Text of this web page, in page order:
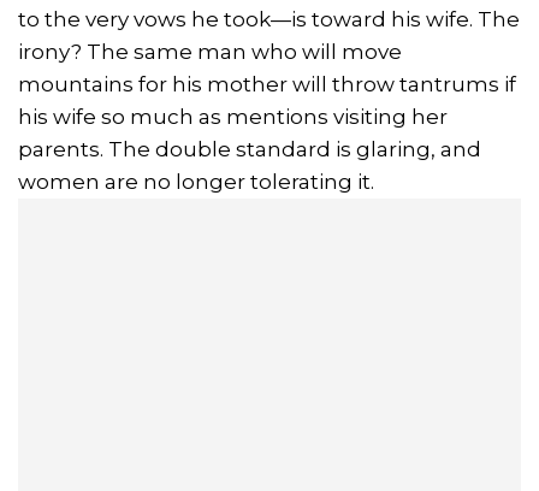
to the very vows he took—is toward his wife. The
irony? The same man who will move
mountains for his mother will throw tantrums if
his wife so much as mentions visiting her
parents. The double standard is glaring, and
women are no longer tolerating it.